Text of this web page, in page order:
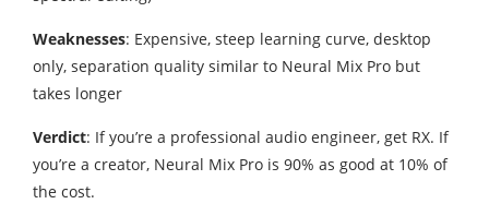
Weaknesses: Expensive, steep learning curve, desktop
only, separation quality similar to Neural Mix Pro but
takes longer
Verdict: If you’re a professional audio engineer, get RX. If
you’re a creator, Neural Mix Pro is 90% as good at 10% of
the cost.